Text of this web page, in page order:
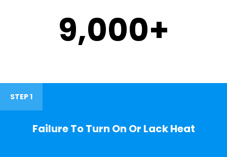
9,000+
STEP 1
Failure To Turn On Or Lack Heat